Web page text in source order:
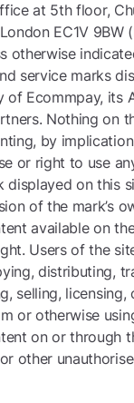
at 5th floor,
EC1V 9BW
otherwise
service marks
of Ecommpay, its
Nothing on
by
or right to use
displayed on this
of the mark’s
available on
Users of the
distributing,
selling, licensing,
or otherwise
on or through
other